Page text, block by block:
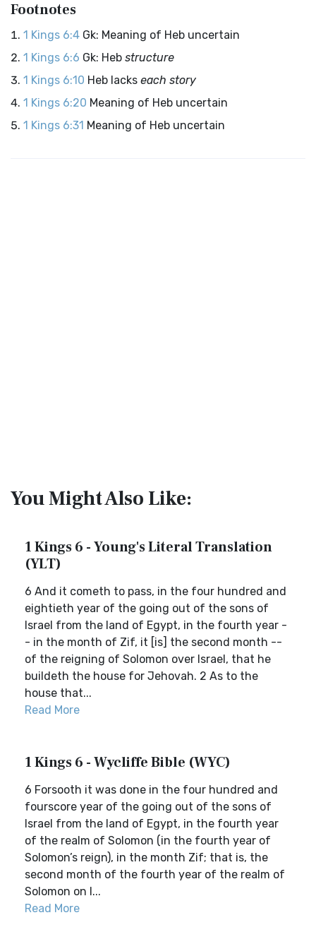
Footnotes
1 Kings 6:4 Gk: Meaning of Heb uncertain
1 Kings 6:6 Gk: Heb structure
1 Kings 6:10 Heb lacks each story
1 Kings 6:20 Meaning of Heb uncertain
1 Kings 6:31 Meaning of Heb uncertain
You Might Also Like:
1 Kings 6 - Young's Literal Translation
(YLT)
6 And it cometh to pass, in the four hundred and
eightieth year of the going out of the sons of
Israel from the land of Egypt, in the fourth year -
- in the month of Zif, it [is] the second month --
of the reigning of Solomon over Israel, that he
buildeth the house for Jehovah. 2 As to the
house that...
Read More
1 Kings 6 - Wycliffe Bible (WYC)
6 Forsooth it was done in the four hundred and
fourscore year of the going out of the sons of
Israel from the land of Egypt, in the fourth year
of the realm of Solomon (in the fourth year of
Solomon’s reign), in the month Zif; that is, the
second month of the fourth year of the realm of
Solomon on I...
Read More